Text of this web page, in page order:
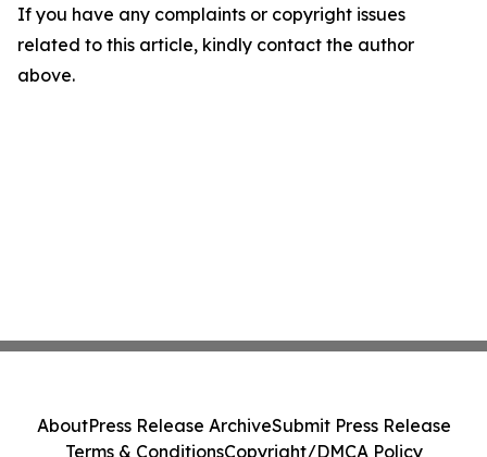
If you have any complaints or copyright issues
related to this article, kindly contact the author
above.
AboutPress Release ArchiveSubmit Press Release
Terms & ConditionsCopyright/DMCA Policy